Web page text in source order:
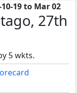
19 to Mar 02
27th
5 wkts.